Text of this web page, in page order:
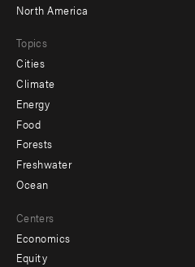
North America
Topics
Cities
Climate
Energy
Food
Forests
Freshwater
Ocean
Centers
Economics
Equity